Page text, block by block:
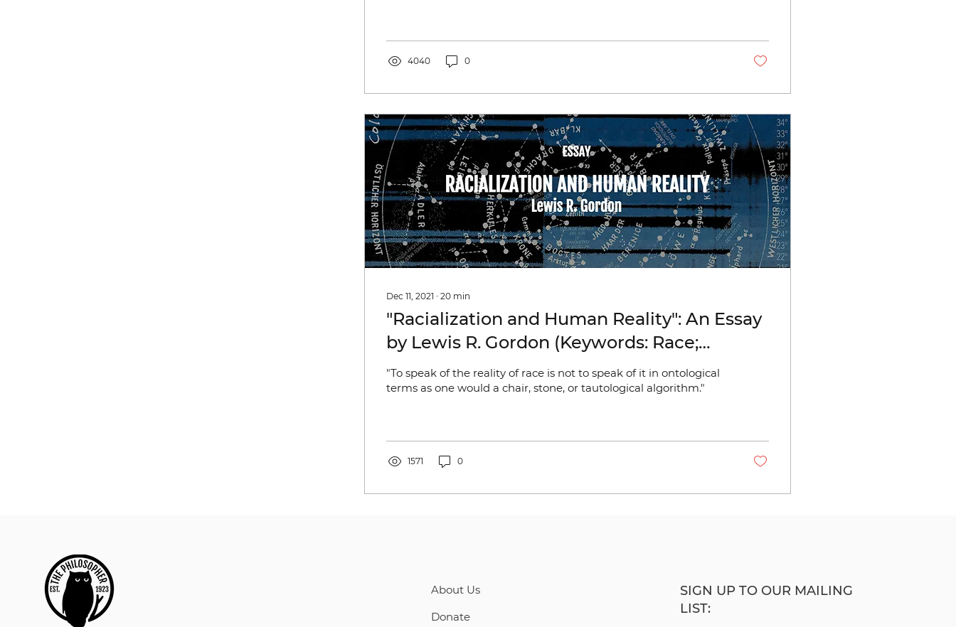
4040 0
Dec 11, 2021 ∙ 20 min
"Racialization and Human Reality": An Essay
by Lewis R. Gordon (Keywords: Race;
Gender; Identity)
"To speak of the reality of race is not to speak of it in ontological
terms as one would a chair, stone, or tautological algorithm."
1571 0
About Us
Donate
SIGN UP TO OUR MAILING
LIST: